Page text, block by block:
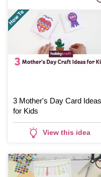
3 Mother's Day Card Ideas
for Kids
View this idea